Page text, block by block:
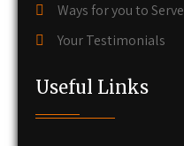
Ways for you to Serve
Your Testimonials
Useful Links